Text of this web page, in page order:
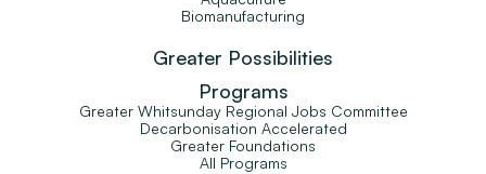
Biomanufacturing
Greater Possibilities
Programs
Greater Whitsunday Regional Jobs Committee
Decarbonisation Accelerated
Greater Foundations
All Programs